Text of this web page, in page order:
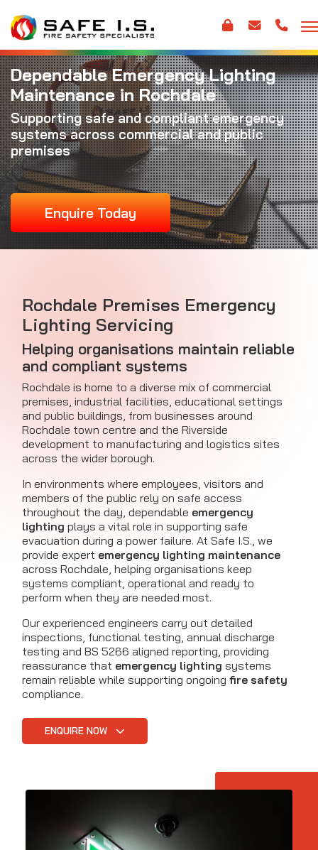
Dependable Emergency Lighting
Maintenance in Rochdale
Supporting safe and compliant emergency
systems across commercial and public
premises
Enquire Today
Rochdale Premises Emergency
Lighting Servicing
Helping organisations maintain reliable
and compliant systems
Rochdale is home to a diverse mix of commercial
premises, industrial facilities, educational settings
and public buildings, from businesses around
Rochdale town centre and the Riverside
development to manufacturing and logistics sites
across the wider borough.
In environments where employees, visitors and
members of the public rely on safe access
throughout the day, dependable emergency
lighting plays a vital role in supporting safe
evacuation during a power failure. At Safe I.S., we
provide expert emergency lighting maintenance
across Rochdale, helping organisations keep
systems compliant, operational and ready to
perform when they are needed most.
Our experienced engineers carry out detailed
inspections, functional testing, annual discharge
testing and BS 5266 aligned reporting, providing
reassurance that emergency lighting systems
remain reliable while supporting ongoing fire safety
compliance.
ENQUIRE NOW